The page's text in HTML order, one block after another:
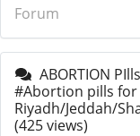
Forum
ABORTION
#Abortion pills for
Riyadh/Jeddah/
(425 views)